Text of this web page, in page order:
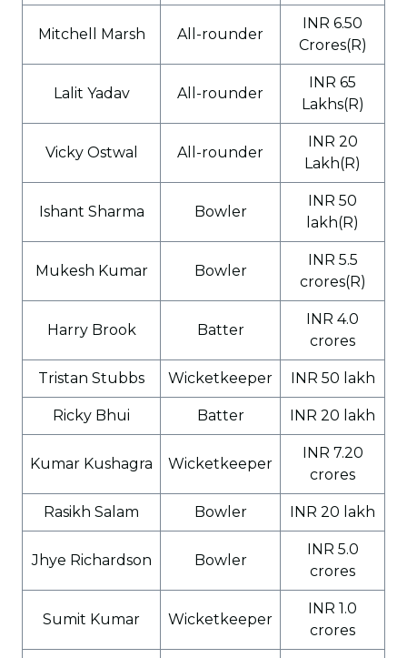
Mitchell Marsh All-rounder
INR 6.50
Crores(R)
Lalit Yadav All-rounder
INR 65
Lakhs(R)
Vicky Ostwal All-rounder
INR 20
Lakh(R)
Ishant Sharma Bowler
INR 50
lakh(R)
Mukesh Kumar Bowler
INR 5.5
crores(R)
Harry Brook Batter
INR 4.0
crores
Tristan Stubbs Wicketkeeper INR 50 lakh
Ricky Bhui Batter INR 20 lakh
Kumar Kushagra Wicketkeeper
INR 7.20
crores
Rasikh Salam Bowler INR 20 lakh
Jhye Richardson Bowler
INR 5.0
crores
Sumit Kumar Wicketkeeper
INR 1.0
crores